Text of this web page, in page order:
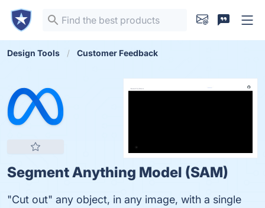
Design Tools Customer Feedback
Segment Anything Model (SAM)
"Cut out" any object, in any image, with a single